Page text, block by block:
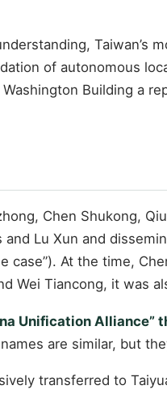
Taiwan’s
of autonomous
Building a
Chen Shukong,
Lu Xun and
case”). At the time,
Tiancong, it was
Unification Alliance”
are similar, but
transferred to